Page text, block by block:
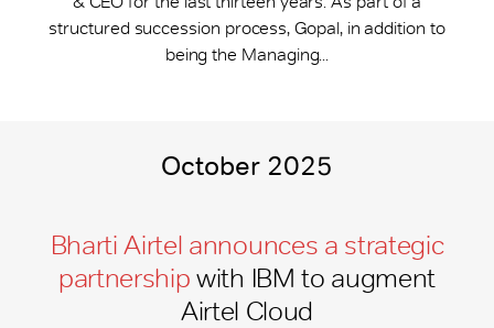
structured succession process, Gopal, in addition to
being the Managing...
October 2025
Bharti Airtel announces a strategic
partnership with IBM to augment
Airtel Cloud